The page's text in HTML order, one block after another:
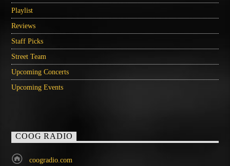
Playlist
Reviews
Staff Picks
Street Team
Upcoming Concerts
Upcoming Events
COOG RADIO
coogradio.com